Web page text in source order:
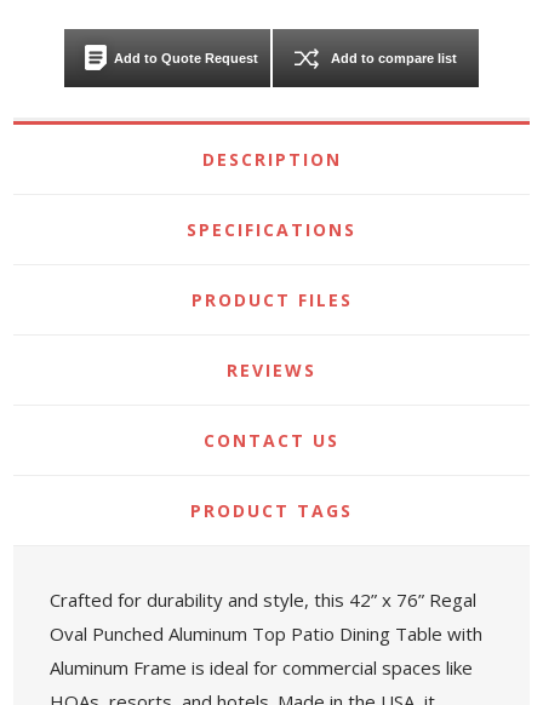
Add to Quote Request Add to compare list
DESCRIPTION
SPECIFICATIONS
PRODUCT FILES
REVIEWS
CONTACT US
PRODUCT TAGS
Crafted for durability and style, this 42” x 76” Regal
Oval Punched Aluminum Top Patio Dining Table with
Aluminum Frame is ideal for commercial spaces like